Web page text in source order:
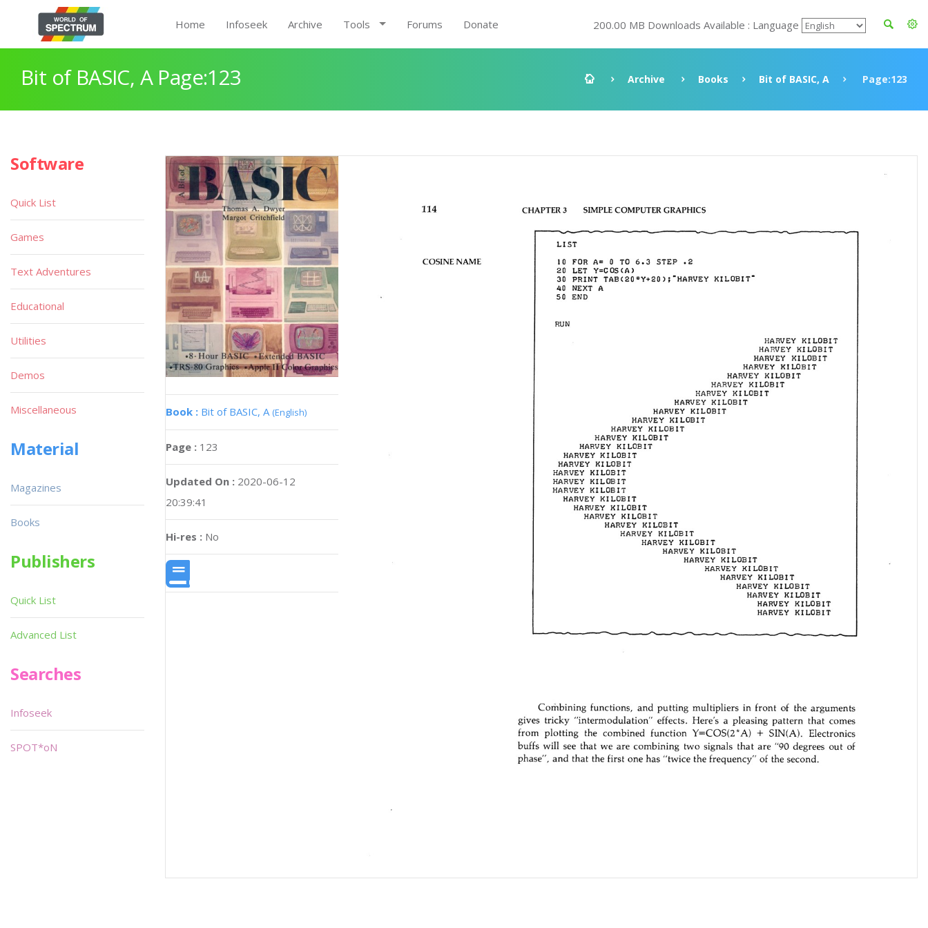
Home Infoseek Archive Tools Forums Donate 200.00 MB Downloads Available : Language
Bit of BASIC, A Page:123 Archive Books Bit of BASIC, A Page:123
Book : Bit of BASIC, A (English)
Page : 123
Updated On : 2020-06-12
20:39:41
Hi-res : No
Software
Quick List
Games
Text Adventures
Educational
Utilities
Demos
Miscellaneous
Material
Magazines
Books
Publishers
Quick List
Advanced List
Searches
Infoseek
SPOT*oN